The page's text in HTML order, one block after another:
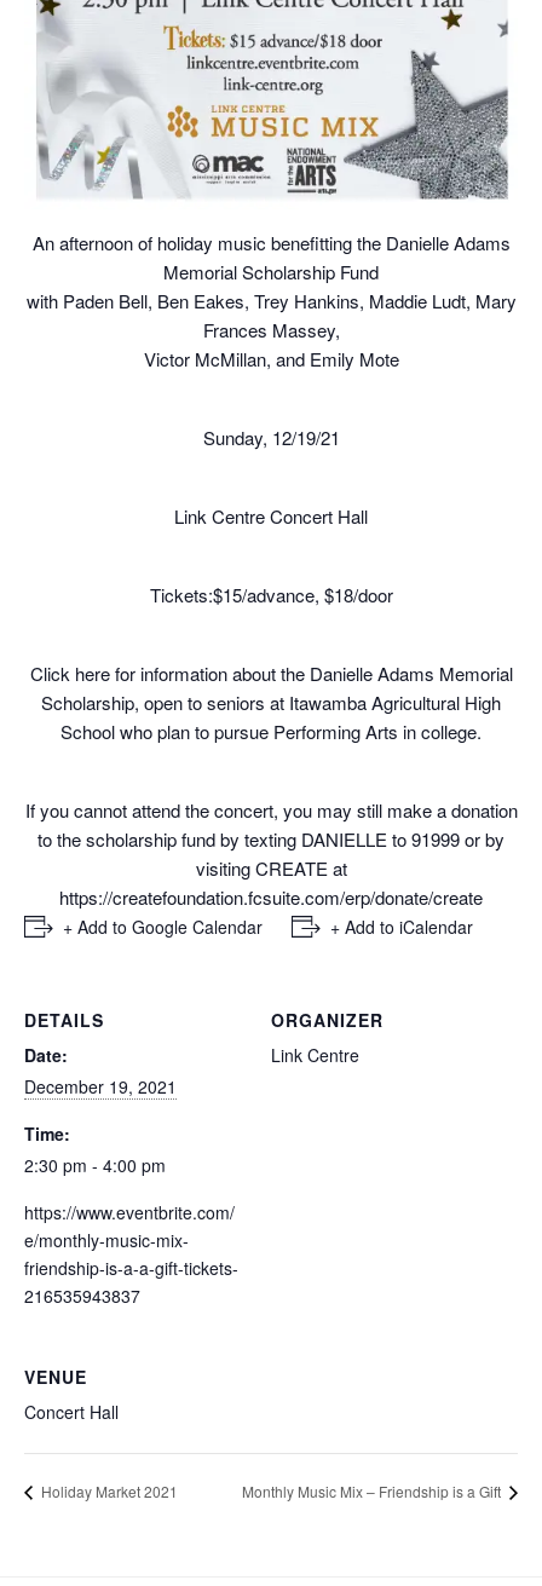
An afternoon of holiday music benefitting the Danielle Adams
Memorial Scholarship Fund
with Paden Bell, Ben Eakes, Trey Hankins, Maddie Ludt, Mary
Frances Massey,
Victor McMillan, and Emily Mote
Sunday, 12/19/21
Link Centre Concert Hall
Tickets:$15/advance, $18/door
Click herefor information about the Danielle Adams Memorial
Scholarship, open to seniors at Itawamba Agricultural High
School who plan to pursue Performing Arts in college.
If you cannot attend the concert, you may still make a donation
to the scholarship fund by texting DANIELLE to 91999 or by
visiting CREATE at
https://createfoundation.fcsuite.com/erp/donate/create
+ Add to Google Calendar + Add to iCalendar
DETAILS
Date:
December 19, 2021
Time:
2:30 pm - 4:00 pm
https://www.eventbrite.com/
e/monthly-music-mix-
friendship-is-a-a-gift-tickets-
216535943837
ORGANIZER
Link Centre
VENUE
Concert Hall
Holiday Market 2021 Monthly Music Mix – Friendship is a Gift